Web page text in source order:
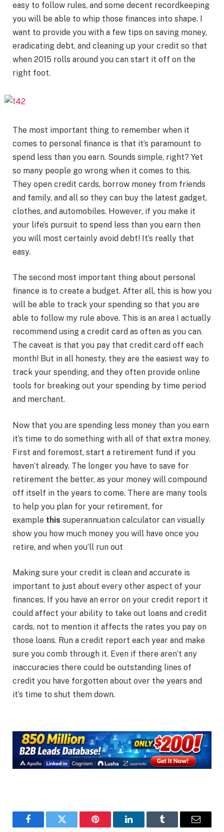
easy to follow rules, and some decent recordkeeping
you will be able to whip those finances into shape. I
want to provide you with a few tips on saving money,
eradicating debt, and cleaning up your credit so that
when 2015 rolls around you can start it off on the
right foot.
The most important thing to remember when it
comes to personal finance is that it’s paramount to
spend less than you earn. Sounds simple, right? Yet
so many people go wrong when it comes to this.
They open credit cards, borrow money from friends
and family, and all so they can buy the latest gadget,
clothes, and automobiles. However, if you make it
your life’s pursuit to spend less than you earn then
you will most certainly avoid debt! It’s really that
easy.
The second most important thing about personal
finance is to create a budget. After all, this is how you
will be able to track your spending so that you are
able to follow my rule above. This is an area I actually
recommend using a credit card as often as you can.
The caveat is that you pay that credit card off each
month! But in all honesty, they are the easiest way to
track your spending, and they often provide online
tools for breaking out your spending by time period
and merchant.
Now that you are spending less money than you earn
it’s time to do something with all of that extra money.
First and foremost, start a retirement fund if you
haven’t already. The longer you have to save for
retirement the better, as your money will compound
off itself in the years to come. There are many tools
to help you plan for your retirement, for
example this superannuation calculator can visually
show you how much money you will have once you
retire, and when you’ll run out
Making sure your credit is clean and accurate is
important to just about every other aspect of your
finances. If you have an error on your credit report it
could affect your ability to take out loans and credit
cards, not to mention it affects the rates you pay on
those loans. Run a credit report each year and make
sure you comb through it. Even if there aren’t any
inaccuracies there could be outstanding lines of
credit you have forgotten about over the years and
it’s time to shut them down.
FacebookTwitter Pinterest LinkedInTumblr Email